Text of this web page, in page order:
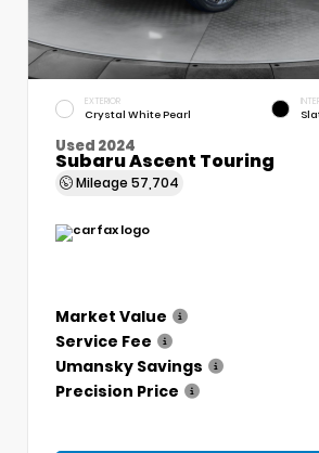
EXTERIOR
Crystal White Pearl
Used 2024
Subaru Ascent Touring
Mileage 57,704
Market Value
Service Fee
Umansky Savings
Precision Price